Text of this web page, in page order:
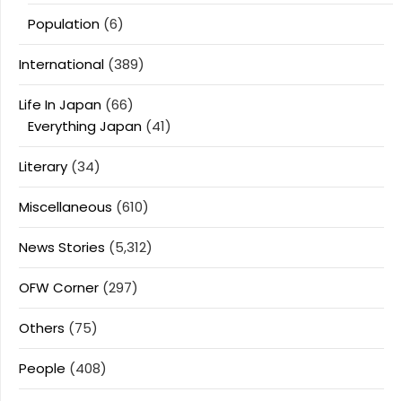
Population (6)
International (389)
Life In Japan (66)
Everything Japan (41)
Literary (34)
Miscellaneous (610)
News Stories (5,312)
OFW Corner (297)
Others (75)
People (408)